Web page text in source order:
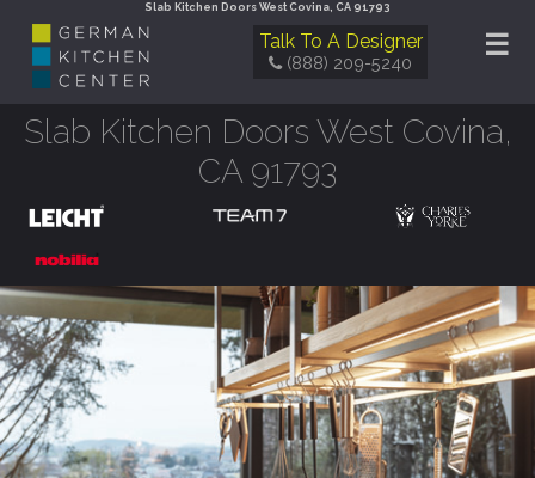
Slab Kitchen Doors West Covina, CA 91793
☰
Talk To A Designer
(888) 209-5240
Slab Kitchen Doors West Covina,
CA 91793